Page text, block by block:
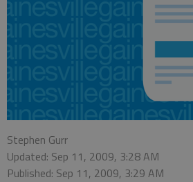
Stephen Gurr
Updated: Sep 11, 2009, 3:28 AM
Published: Sep 11, 2009, 3:29 AM